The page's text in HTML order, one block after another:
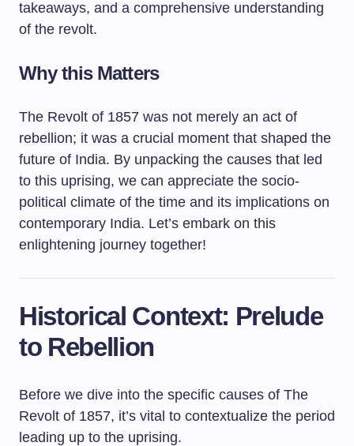
takeaways, and a comprehensive understanding
of the revolt.
Why this Matters
The Revolt of 1857 was not merely an act of
rebellion; it was a crucial moment that shaped the
future of India. By unpacking the causes that led
to this uprising, we can appreciate the socio-
political climate of the time and its implications on
contemporary India. Let’s embark on this
enlightening journey together!
Historical Context: Prelude
to Rebellion
Before we dive into the specific causes of The
Revolt of 1857, it’s vital to contextualize the period
leading up to the uprising.